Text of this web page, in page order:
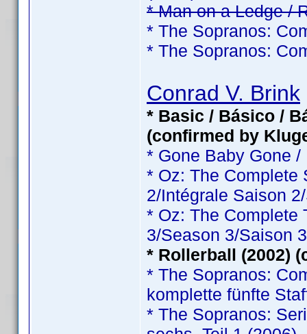
* Man on a Ledge /
* The Sopranos:
* The Sopranos:
Conrad V. Brink
* Basic / Básico /
(confirmed by
* Gone Baby Gone
* Oz: The Complete
2/Intégrale Saison
* Oz: The Complete
3/Season 3/Saison
* Rollerball (2002)
* The Sopranos:
komplette fünfte
* The Sopranos: